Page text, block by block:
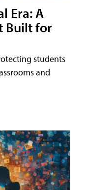
Era: A
Built for
students
and